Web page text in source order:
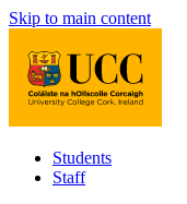
Skip to main content
Students
Staff